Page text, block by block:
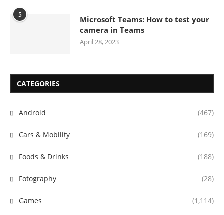
5
Microsoft Teams: How to test your
camera in Teams
April 28, 2023
CATEGORIES
Android (467)
Cars & Mobility (169)
Foods & Drinks (188)
Fotography (28)
Games (1,114)